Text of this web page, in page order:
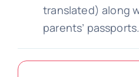
translated) along
parents’ passports.